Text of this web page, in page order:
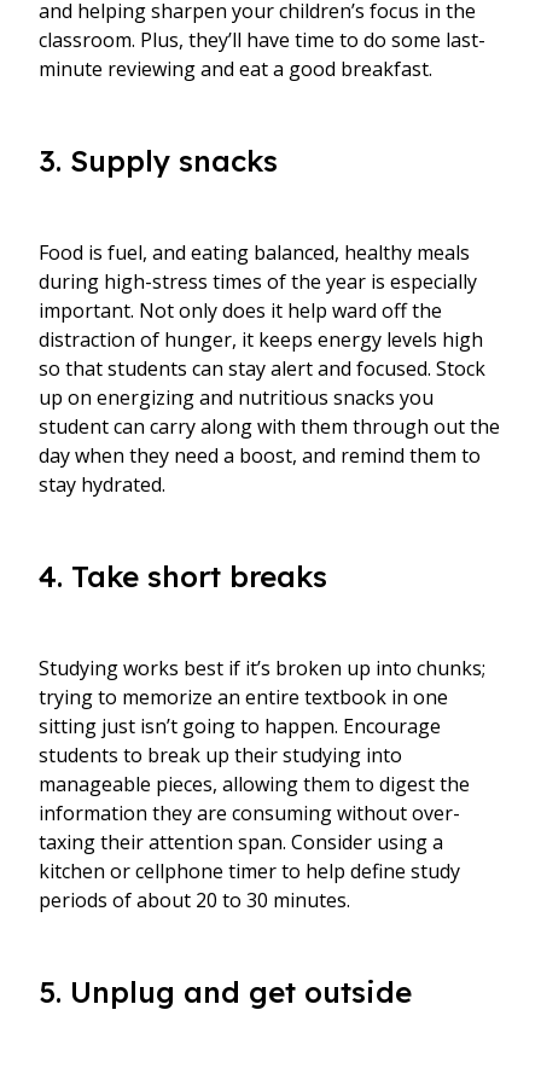
and helping sharpen your children’s focus in the
classroom. Plus, they’ll have time to do some last-
minute reviewing and eat a good breakfast.
3. Supply snacks
Food is fuel, and eating balanced, healthy meals
during high-stress times of the year is especially
important. Not only does it help ward off the
distraction of hunger, it keeps energy levels high
so that students can stay alert and focused. Stock
up on energizing and nutritious snacks you
student can carry along with them through out the
day when they need a boost, and remind them to
stay hydrated.
4. Take short breaks
Studying works best if it’s broken up into chunks;
trying to memorize an entire textbook in one
sitting just isn’t going to happen. Encourage
students to break up their studying into
manageable pieces, allowing them to digest the
information they are consuming without over-
taxing their attention span. Consider using a
kitchen or cellphone timer to help define study
periods of about 20 to 30 minutes.
5. Unplug and get outside